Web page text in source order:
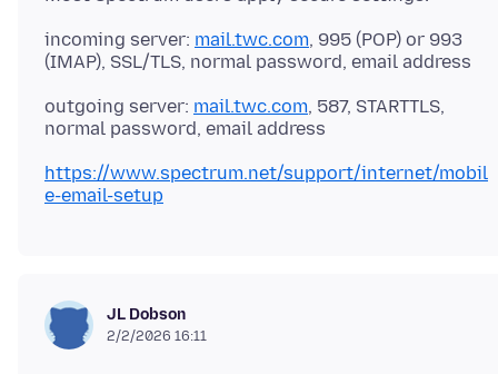
incoming server: mail.twc.com, 995 (POP) or 993
outgoing server: mail.twc.com, 587, STARTTLS,
https://www.spectrum.net/support/internet/mobil
e-email-setup
JL Dobson
2/2/2026 16:11